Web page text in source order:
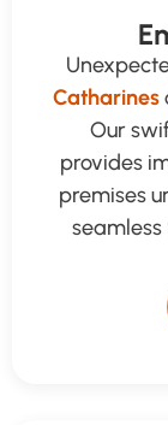
Catharines
Our
provides
premises
seamless